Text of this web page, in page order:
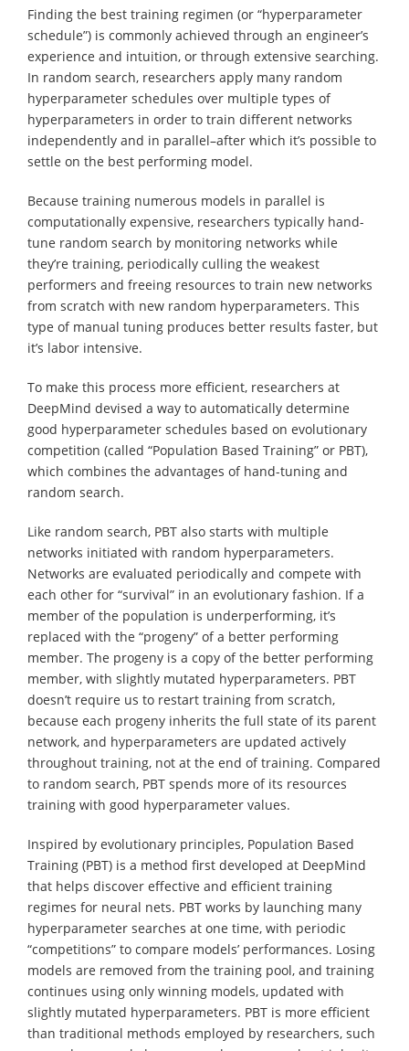
Finding the best training regimen (or “hyperparameter
schedule”) is commonly achieved through an engineer’s
experience and intuition, or through extensive searching.
In random search, researchers apply many random
hyperparameter schedules over multiple types of
hyperparameters in order to train different networks
independently and in parallel–after which it’s possible to
settle on the best performing model.
Because training numerous models in parallel is
computationally expensive, researchers typically hand-
tune random search by monitoring networks while
they’re training, periodically culling the weakest
performers and freeing resources to train new networks
from scratch with new random hyperparameters. This
type of manual tuning produces better results faster, but
it’s labor intensive.
To make this process more efficient, researchers at
DeepMind devised a way to automatically determine
good hyperparameter schedules based on evolutionary
competition (called “Population Based Training” or PBT),
which combines the advantages of hand-tuning and
random search.
Like random search, PBT also starts with multiple
networks initiated with random hyperparameters.
Networks are evaluated periodically and compete with
each other for “survival” in an evolutionary fashion. If a
member of the population is underperforming, it’s
replaced with the “progeny” of a better performing
member. The progeny is a copy of the better performing
member, with slightly mutated hyperparameters. PBT
doesn’t require us to restart training from scratch,
because each progeny inherits the full state of its parent
network, and hyperparameters are updated actively
throughout training, not at the end of training. Compared
to random search, PBT spends more of its resources
training with good hyperparameter values.
Inspired by evolutionary principles, Population Based
Training (PBT) is a method first developed at DeepMind
that helps discover effective and efficient training
regimes for neural nets. PBT works by launching many
hyperparameter searches at one time, with periodic
“competitions” to compare models’ performances. Losing
models are removed from the training pool, and training
continues using only winning models, updated with
slightly mutated hyperparameters. PBT is more efficient
than traditional methods employed by researchers, such